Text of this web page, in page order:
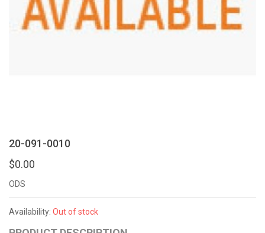
20-091-0010
$0.00
ODS
Availability: Out of stock